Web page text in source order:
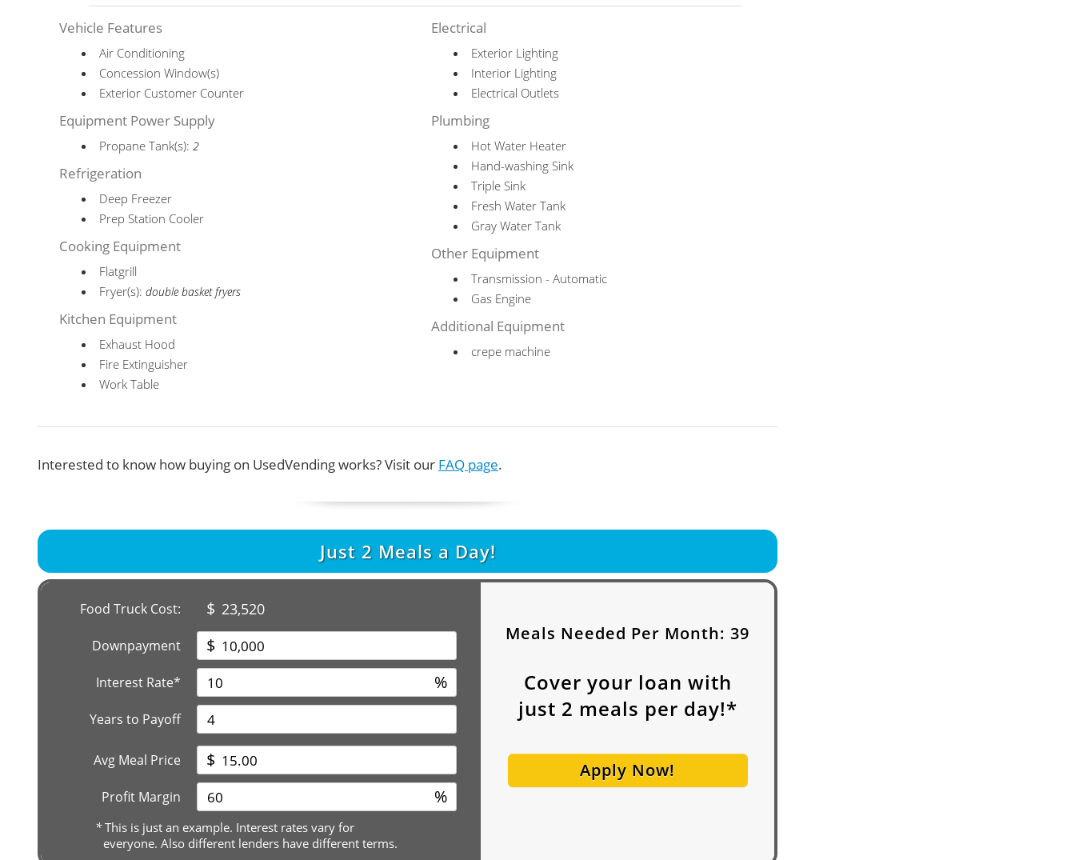
Vehicle Features
Air Conditioning
Concession Window(s)
Exterior Customer Counter
Equipment Power Supply
Propane Tank(s):2
Refrigeration
Deep Freezer
Prep Station Cooler
Cooking Equipment
Flatgrill
Fryer(s):double basket fryers
Kitchen Equipment
Exhaust Hood
Fire Extinguisher
Work Table
Electrical
Exterior Lighting
Interior Lighting
Electrical Outlets
Plumbing
Hot Water Heater
Hand-washing Sink
Triple Sink
Fresh Water Tank
Gray Water Tank
Other Equipment
Transmission - Automatic
Gas Engine
Additional Equipment
crepe machine
Interested to know how buying on UsedVending works? Visit our FAQ page.
Just 2 Meals a Day!
Food Truck Cost: $ 23,520
Downpayment $
Interest Rate* %
Years to Payoff
Avg Meal Price $
Profit Margin %
*This is just an example. Interest rates vary for
everyone. Also different lenders have different terms.
Meals Needed Per Month:39
Cover your loan with
just 2 meals per day!*
Apply Now!